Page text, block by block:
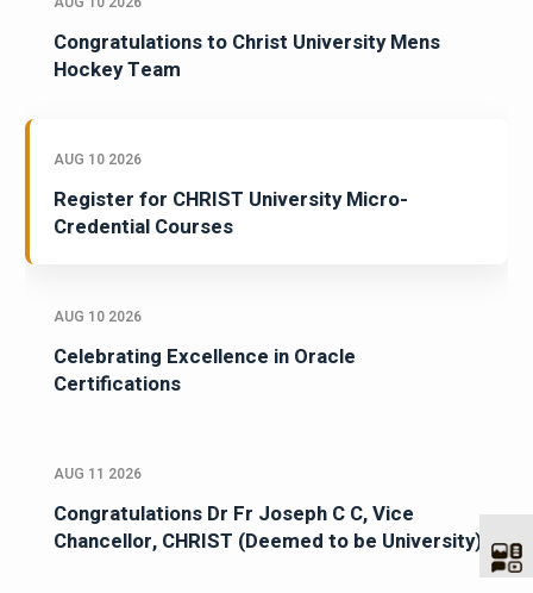
Congratulations to Christ University Mens
Hockey Team
AUG 10 2026
Register for CHRIST University Micro-
Credential Courses
AUG 10 2026
Celebrating Excellence in Oracle
Certifications
AUG 11 2026
Congratulations Dr Fr Joseph C C, Vice
Chancellor, CHRIST (Deemed to be University)